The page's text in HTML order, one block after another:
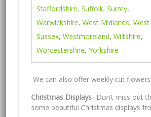
Staffordshire, Suffolk, Surrey,
Warwickshire, West Midlands, West
Sussex, Westmoreland, Wiltshire,
Worcestershire, Yorkshire
We can also offer weekly cut
Christmas Displays -Don’t miss out
some beautiful Christmas displays